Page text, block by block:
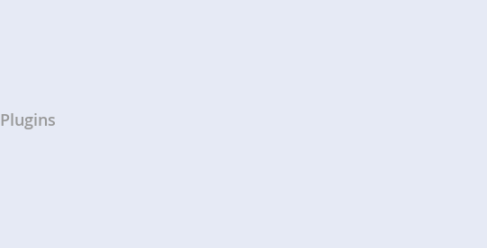
Plugins